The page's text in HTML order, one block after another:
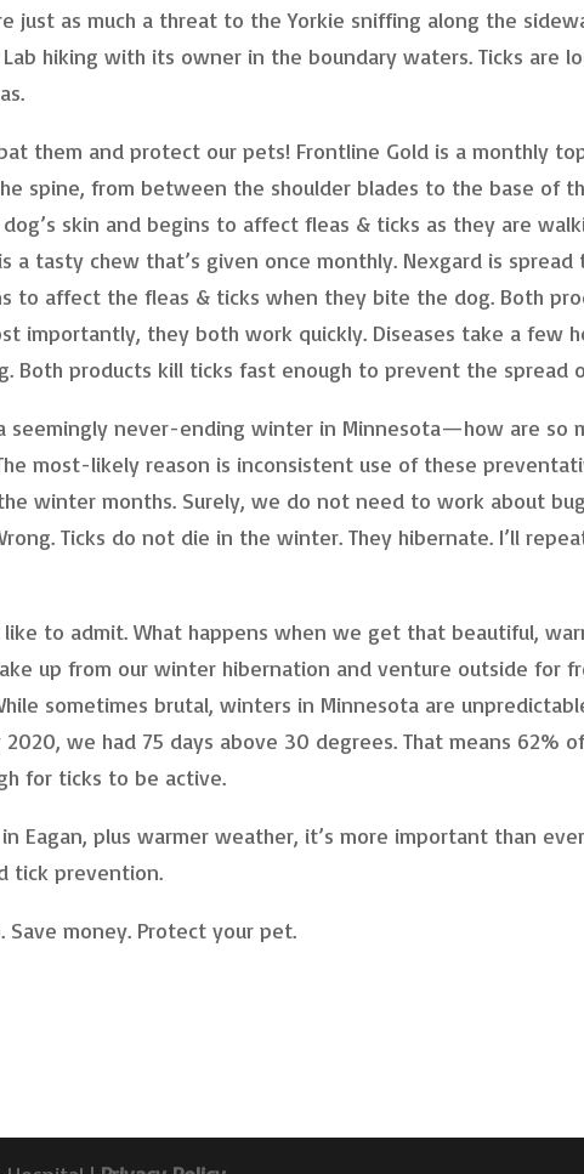
just as much a threat to the Yorkie sniffing along the
hiking with its owner in the boundary waters. Ticks are
them and protect our pets! Frontline Gold is a monthly
spine, from between the shoulder blades to the base of
skin and begins to affect fleas & ticks as they are
a tasty chew that’s given once monthly. Nexgard is spread
to affect the fleas & ticks when they bite the dog. Both
importantly, they both work quickly. Diseases take a few
Both products kill ticks fast enough to prevent the spread
seemingly never-ending winter in Minnesota—how are so
most-likely reason is inconsistent use of these
winter months. Surely, we do not need to work about
Ticks do not die in the winter. They hibernate. I’ll
to admit. What happens when we get that beautiful,
up from our winter hibernation and venture outside for
sometimes brutal, winters in Minnesota are
we had 75 days above 30 degrees. That means 62%
for ticks to be active.
Eagan, plus warmer weather, it’s more important than
tick prevention.
Save money. Protect your pet.